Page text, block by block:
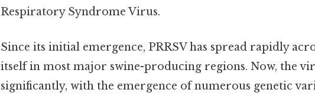
Respiratory Syndrome Virus.
Since its initial emergence, PRRSV has spread rapidly
itself in most major swine-producing regions. Now, the
significantly, with the emergence of numerous genetic